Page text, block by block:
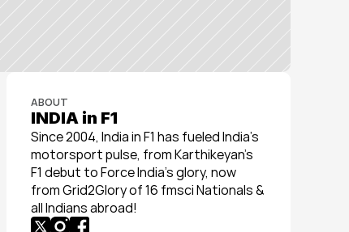
ABOUT
INDIA in F1
Since 2004, India in F1 has fueled India’s
motorsport pulse, from Karthikeyan’s
F1 debut to Force India’s glory, now
from Grid2Glory of 16 fmsci Nationals &
all Indians abroad!